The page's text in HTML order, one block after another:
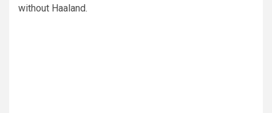
without Haaland.